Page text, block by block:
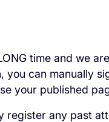
time and we
you can manually
your published
register any past